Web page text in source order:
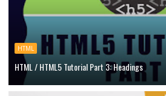
HTML
HTML / HTML5 Tutorial Part 3: Headings